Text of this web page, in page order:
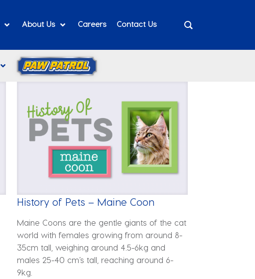
About Us Careers Contact Us
History of Pets – Maine Coon
Maine Coons are the gentle giants of the cat
world with females growing from around 8-
35cm tall, weighing around 4.5-6kg and
males 25-40 cm’s tall, reaching around 6-
9kg.